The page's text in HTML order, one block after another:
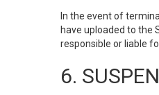
In the event of
have uploaded to the
responsible or liable
6.